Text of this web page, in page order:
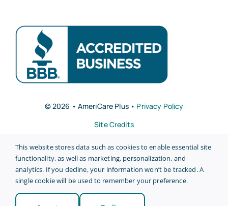
© 2026 • AmeriCare Plus • Privacy Policy
Site Credits
Back to top
This website stores data such as cookies to enable essential site
functionality, as well as marketing, personalization, and
analytics. If you decline, your information won’t be tracked. A
single cookie will be used to remember your preference.